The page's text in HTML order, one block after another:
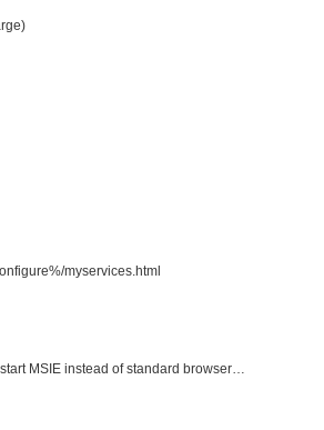
myservices.html
MSIE instead of standard browser…